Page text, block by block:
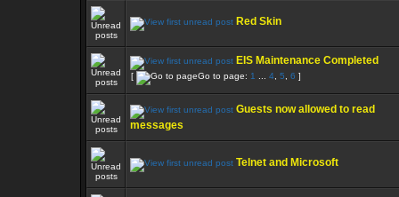
Red Skin
EIS Maintenance Completed
[ Go to page: 1 4 5 6 ]
Guests now allowed to read
messages
Telnet and Microsoft